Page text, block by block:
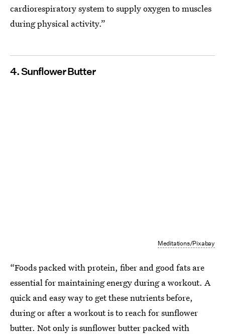
cardiorespiratory system to supply oxygen to muscles
during physical activity.”
4. Sunflower Butter
Meditations/Pixabay
“Foods packed with protein, fiber and good fats are
essential for maintaining energy during a workout. A
quick and easy way to get these nutrients before,
during or after a workout is to reach for sunflower
butter. Not only is sunflower butter packed with